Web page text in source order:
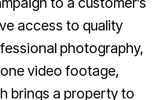
access to quality
photography,
video footage,
brings a property to